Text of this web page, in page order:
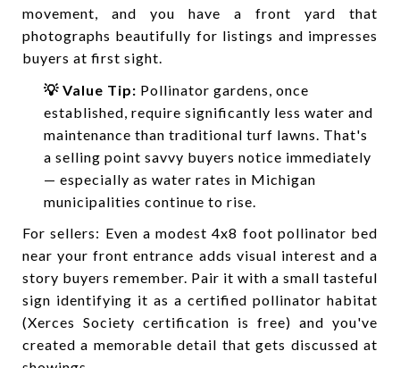
movement, and you have a front yard that
photographs beautifully for listings and impresses
buyers at first sight.
💡 Value Tip: Pollinator gardens, once
established, require significantly less water and
maintenance than traditional turf lawns. That's
a selling point savvy buyers notice immediately
— especially as water rates in Michigan
municipalities continue to rise.
For sellers: Even a modest 4x8 foot pollinator bed
near your front entrance adds visual interest and a
story buyers remember. Pair it with a small tasteful
sign identifying it as a certified pollinator habitat
(Xerces Society certification is free) and you've
created a memorable detail that gets discussed at